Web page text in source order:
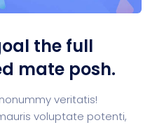
the full
mate posh.
veritatis!
voluptate potenti,